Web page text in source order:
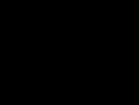
before it was
my very first filer in
I’ve been a big fan
and just the
overall
ス
ック